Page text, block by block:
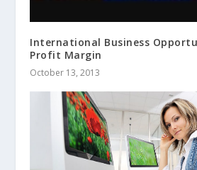
International Business
Profit Margin
October 13, 2013